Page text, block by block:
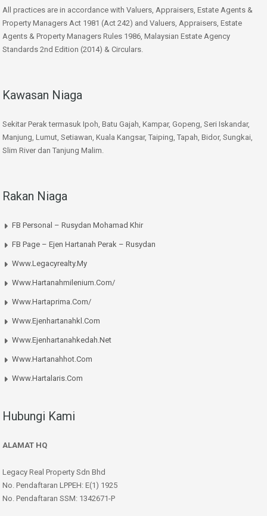
All practices are in accordance with Valuers, Appraisers, Estate Agents &
Property Managers Act 1981 (Act 242) and Valuers, Appraisers, Estate
Agents & Property Managers Rules 1986, Malaysian Estate Agency
Standards 2nd Edition (2014) & Circulars.
Kawasan Niaga
Sekitar Perak termasuk Ipoh, Batu Gajah, Kampar, Gopeng, Seri Iskandar,
Manjung, Lumut, Setiawan, Kuala Kangsar, Taiping, Tapah, Bidor, Sungkai,
Slim River dan Tanjung Malim.
Rakan Niaga
FB Personal – Rusydan Mohamad Khir
FB Page – Ejen Hartanah Perak – Rusydan
Www.legacyrealty.my
Www.hartanahmilenium.com/
Www.hartaprima.com/
Www.ejenhartanahkl.com
Www.ejenhartanahkedah.net
Www.hartanahhot.com
Www.hartalaris.com
Hubungi Kami
ALAMAT HQ
Legacy Real Property Sdn Bhd
No. Pendaftaran LPPEH: E(1) 1925
No. Pendaftaran SSM: 1342671-P